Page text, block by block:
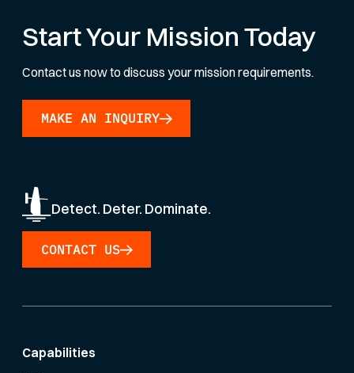
Start Your Mission Today
Contact us now to discuss your mission requirements.
MAKE AN INQUIRY
Detect. Deter. Dominate.
CONTACT US
Capabilities